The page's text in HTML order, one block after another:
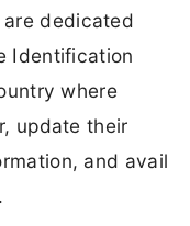
are dedicated
Identification
where
update their
and avail